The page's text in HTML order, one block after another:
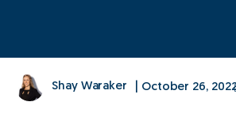
Shay Waraker October 26,